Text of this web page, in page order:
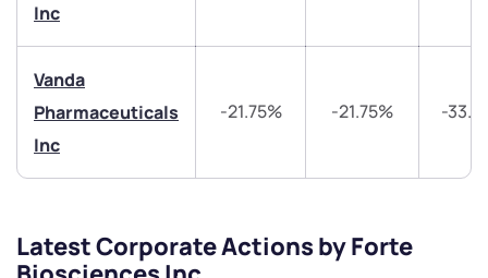
Inc
Vanda
Pharmaceuticals
Inc
-21.75% -21.75% -
Latest Corporate Actions by Forte
By joining our referral program, you agree to our